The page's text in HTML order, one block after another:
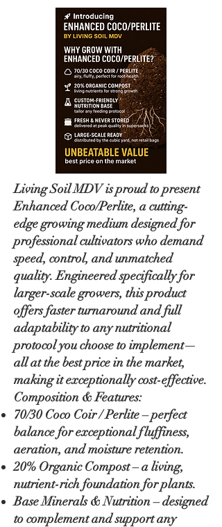
Living Soil MDV is proud to present
Enhanced Coco/Perlite, a cutting-
edge growing medium designed for
professional cultivators who demand
speed, control, and unmatched
quality. Engineered specifically for
larger-scale growers, this product
offers faster turnaround and full
adaptability to any nutritional
protocol you choose to implement—
all at the best price in the market,
making it exceptionally cost-effective.
Composition & Features:
70/30 Coco Coir / Perlite – perfect
balance for exceptional fluffiness,
aeration, and moisture retention.
20% Organic Compost – a living,
nutrient-rich foundation for plants.
Base Minerals & Nutrition – designed
to complement and support any